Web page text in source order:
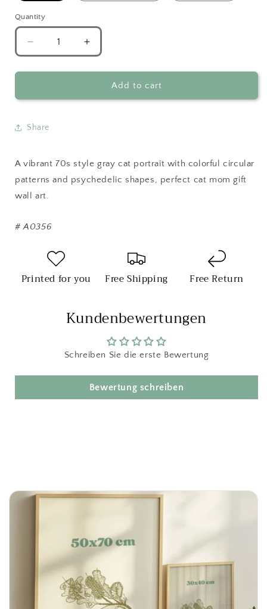
Quantity
Decrease
quantity
for
Style
Cat
Increase
quantity
for
Style
Add to cart
Share
A vibrant 70s style gray cat portrait with colorful circular
patterns and psychedelic shapes, perfect cat mom gift
wall art.
#A0356
Printed for you Free Shipping Free Return
Kundenbewertungen
Schreiben Sie die erste Bewertung
Bewertung schreiben